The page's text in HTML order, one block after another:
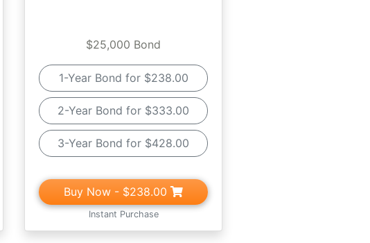
$25,000 Bond
1-Year Bond for $238.00
2-Year Bond for $333.00
3-Year Bond for $428.00
Buy Now - $238.00
Instant Purchase